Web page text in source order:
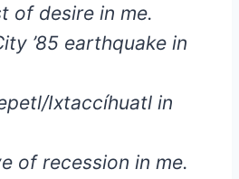
of desire in me.
’85 earthquake in
Ixtaccíhuatl in
of recession in me.